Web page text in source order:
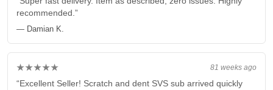
recommended.”
— Damian K.
81 weeks ago
★★★★★
“Excellent Seller! Scratch and dent SVS sub arrived quickly